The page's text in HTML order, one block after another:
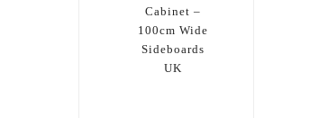
Cabinet –
100cm Wide
Sideboards
UK